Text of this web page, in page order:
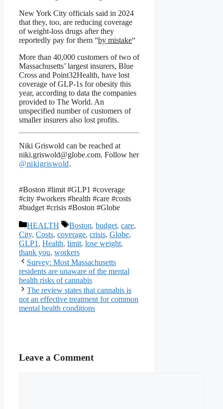
New York City officials said in 2024
that they, too, are reducing coverage
of weight-loss drugs after they
reportedly pay for them “by mistake“
More than 40,000 customers of two of
Massachusetts’ largest insurers, Blue
Cross and Point32Health, have lost
coverage of GLP-1s for obesity this
year, according to data the companies
provided to The World. An
unspecified number of customers of
smaller insurers also lost profits.
Niki Griswold can be reached at
niki.griswold@globe.com. Follow her
@nikigriswold.
#Boston #limit #GLP1 #coverage
#city #workers #health #care #costs
#budget #crisis #Boston #Globe
Categories
HEALTH Tags
Boston, budget, care,
City, Costs, coverage, crisis, Globe,
GLP1 , Health, limit, lose weight,
thank you, workers
Survey: Most Massachusetts
residents are unaware of the mental
health risks of cannabis
The review states that cannabis is
not an effective treatment for common
mental health conditions
Leave a Comment